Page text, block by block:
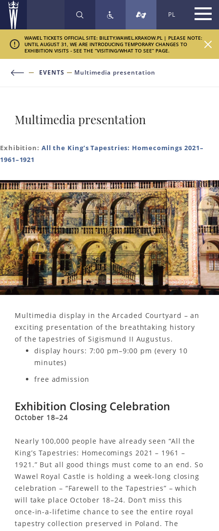
SEARCH PL
WAWEL TICKETS OFFICIAL SITE: BILETY.WAWEL.KRAKOW.PL | PLEASE NOTE:
UNTIL AUGUST 31, WE ARE INTRODUCING TEMPORARY CHANGES TO
EXHIBITION VISITS - SEE THE “VISITING/WHAT TO SEE” PAGE.
EVENTS Multimedia presentation
Multimedia presentation
Exhibition: All the King’s Tapestries: Homecomings 2021–
1961–1921
Multimedia display in the Arcaded Courtyard – an
exciting presentation of the breathtaking history
of the tapestries of Sigismund II Augustus.
display hours: 7:00 pm–9:00 pm (every 10
minutes)
free admission
Exhibition Closing Celebration
October 18–24
Nearly 100,000 people have already seen “All the
King’s Tapestries: Homecomings 2021 – 1961 –
1921.” But all good things must come to an end. So
Wawel Royal Castle is holding a week-long closing
celebration – “Farewell to the Tapestries” – which
will take place October 18–24. Don’t miss this
once-in-a-lifetime chance to see the entire royal
tapestry collection preserved in Poland. The